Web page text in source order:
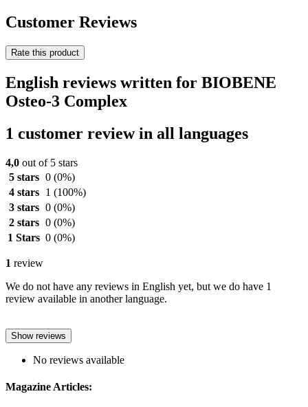
Customer Reviews
Rate this product
English reviews written for BIOBENE
Osteo-3 Complex
1 customer review in all languages
4,0 out of 5 stars
5 stars 0 (0%)
4 stars
1 (100%)
3 stars 0 (0%)
2 stars 0 (0%)
1 Stars 0 (0%)
1 review
We do not have any reviews in English yet, but we do have 1
review available in another language.
Show reviews
No reviews available
Magazine Articles: